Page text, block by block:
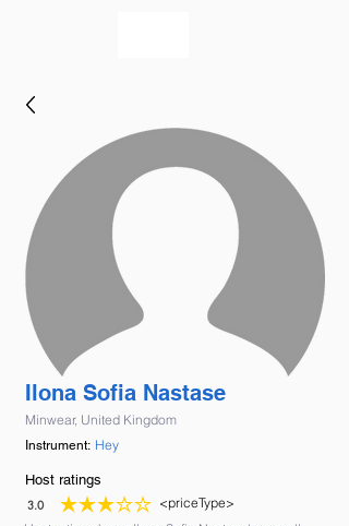
Ilona Sofia Nastase
Minwear, United Kingdom
Instrument: Hey
Host ratings
3.0
average rating is 3 out of 5
<priceType>